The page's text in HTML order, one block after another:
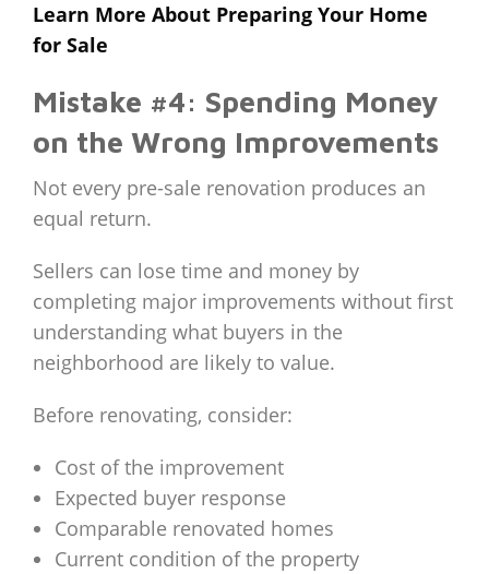
Learn More About Preparing Your Home
for Sale
Mistake #4: Spending Money
on the Wrong Improvements
Not every pre-sale renovation produces an
equal return.
Sellers can lose time and money by
completing major improvements without first
understanding what buyers in the
neighborhood are likely to value.
Before renovating, consider:
Cost of the improvement
Expected buyer response
Comparable renovated homes
Current condition of the property